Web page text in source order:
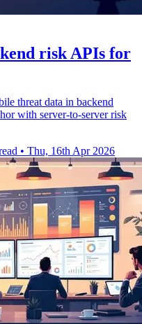
risk APIs for
threat data in backend
with server-to-server risk
• Thu, 16th Apr 2026